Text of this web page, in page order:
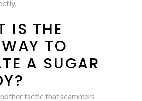
IS THE
TO
A SUGAR
tactic that scammers